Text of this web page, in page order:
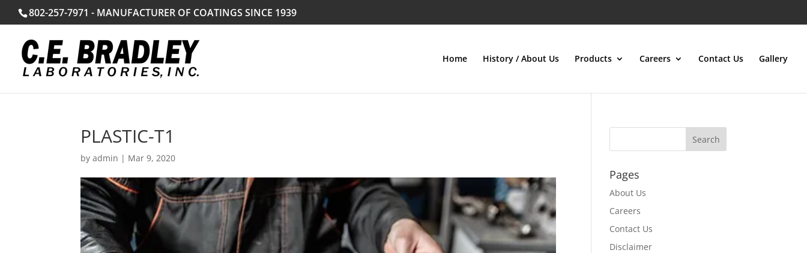
802-257-7971 - MANUFACTURER OF COATINGS SINCE 1939
Home History / About Us Products Careers Contact Us Gallery
PLASTIC-T1
byadmin | Mar 9, 2020
Pages
About Us
Careers
Contact Us
Disclaimer